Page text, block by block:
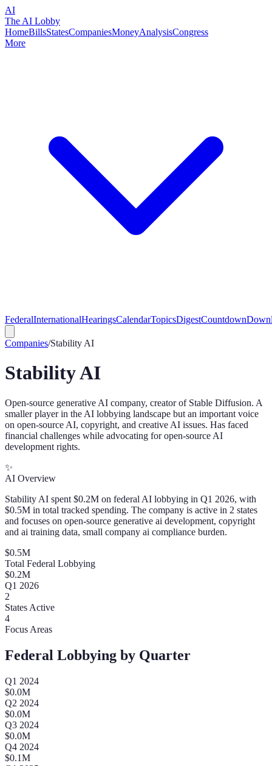
AI
The AI Lobby
HomeBillsStatesCompaniesMoneyAnalysisCongress
More
FederalInternationalHearingsCalendarTopicsDigestCountdown
Companies/Stability AI
Stability AI
Open-source generative AI company, creator of Stable Diffusion. A
smaller player in the AI lobbying landscape but an important voice
on open-source AI, copyright, and creative AI issues. Has faced
financial challenges while advocating for open-source AI
development rights.
✨
AI Overview
Stability AI spent $0.2M on federal AI lobbying in Q1 2026, with
$0.5M in total tracked spending. The company is active in 2 states
and focuses on open-source generative ai development, copyright
and ai training data, small company ai compliance burden.
$0.5M
Total Federal Lobbying
$0.2M
Q1 2026
2
States Active
4
Focus Areas
Federal Lobbying by Quarter
Q1 2024
$0.0M
Q2 2024
$0.0M
Q3 2024
$0.0M
Q4 2024
$0.1M